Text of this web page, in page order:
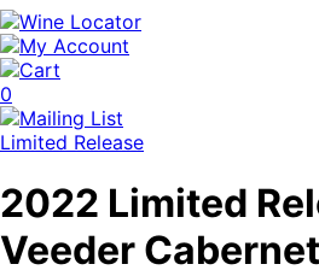
0
Limited Release
2022 Limited
Veeder